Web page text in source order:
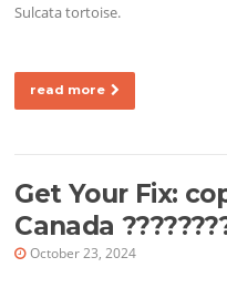
Sulcata tortoise.
read more
Get Your Fix:
Canada
October 23, 2024